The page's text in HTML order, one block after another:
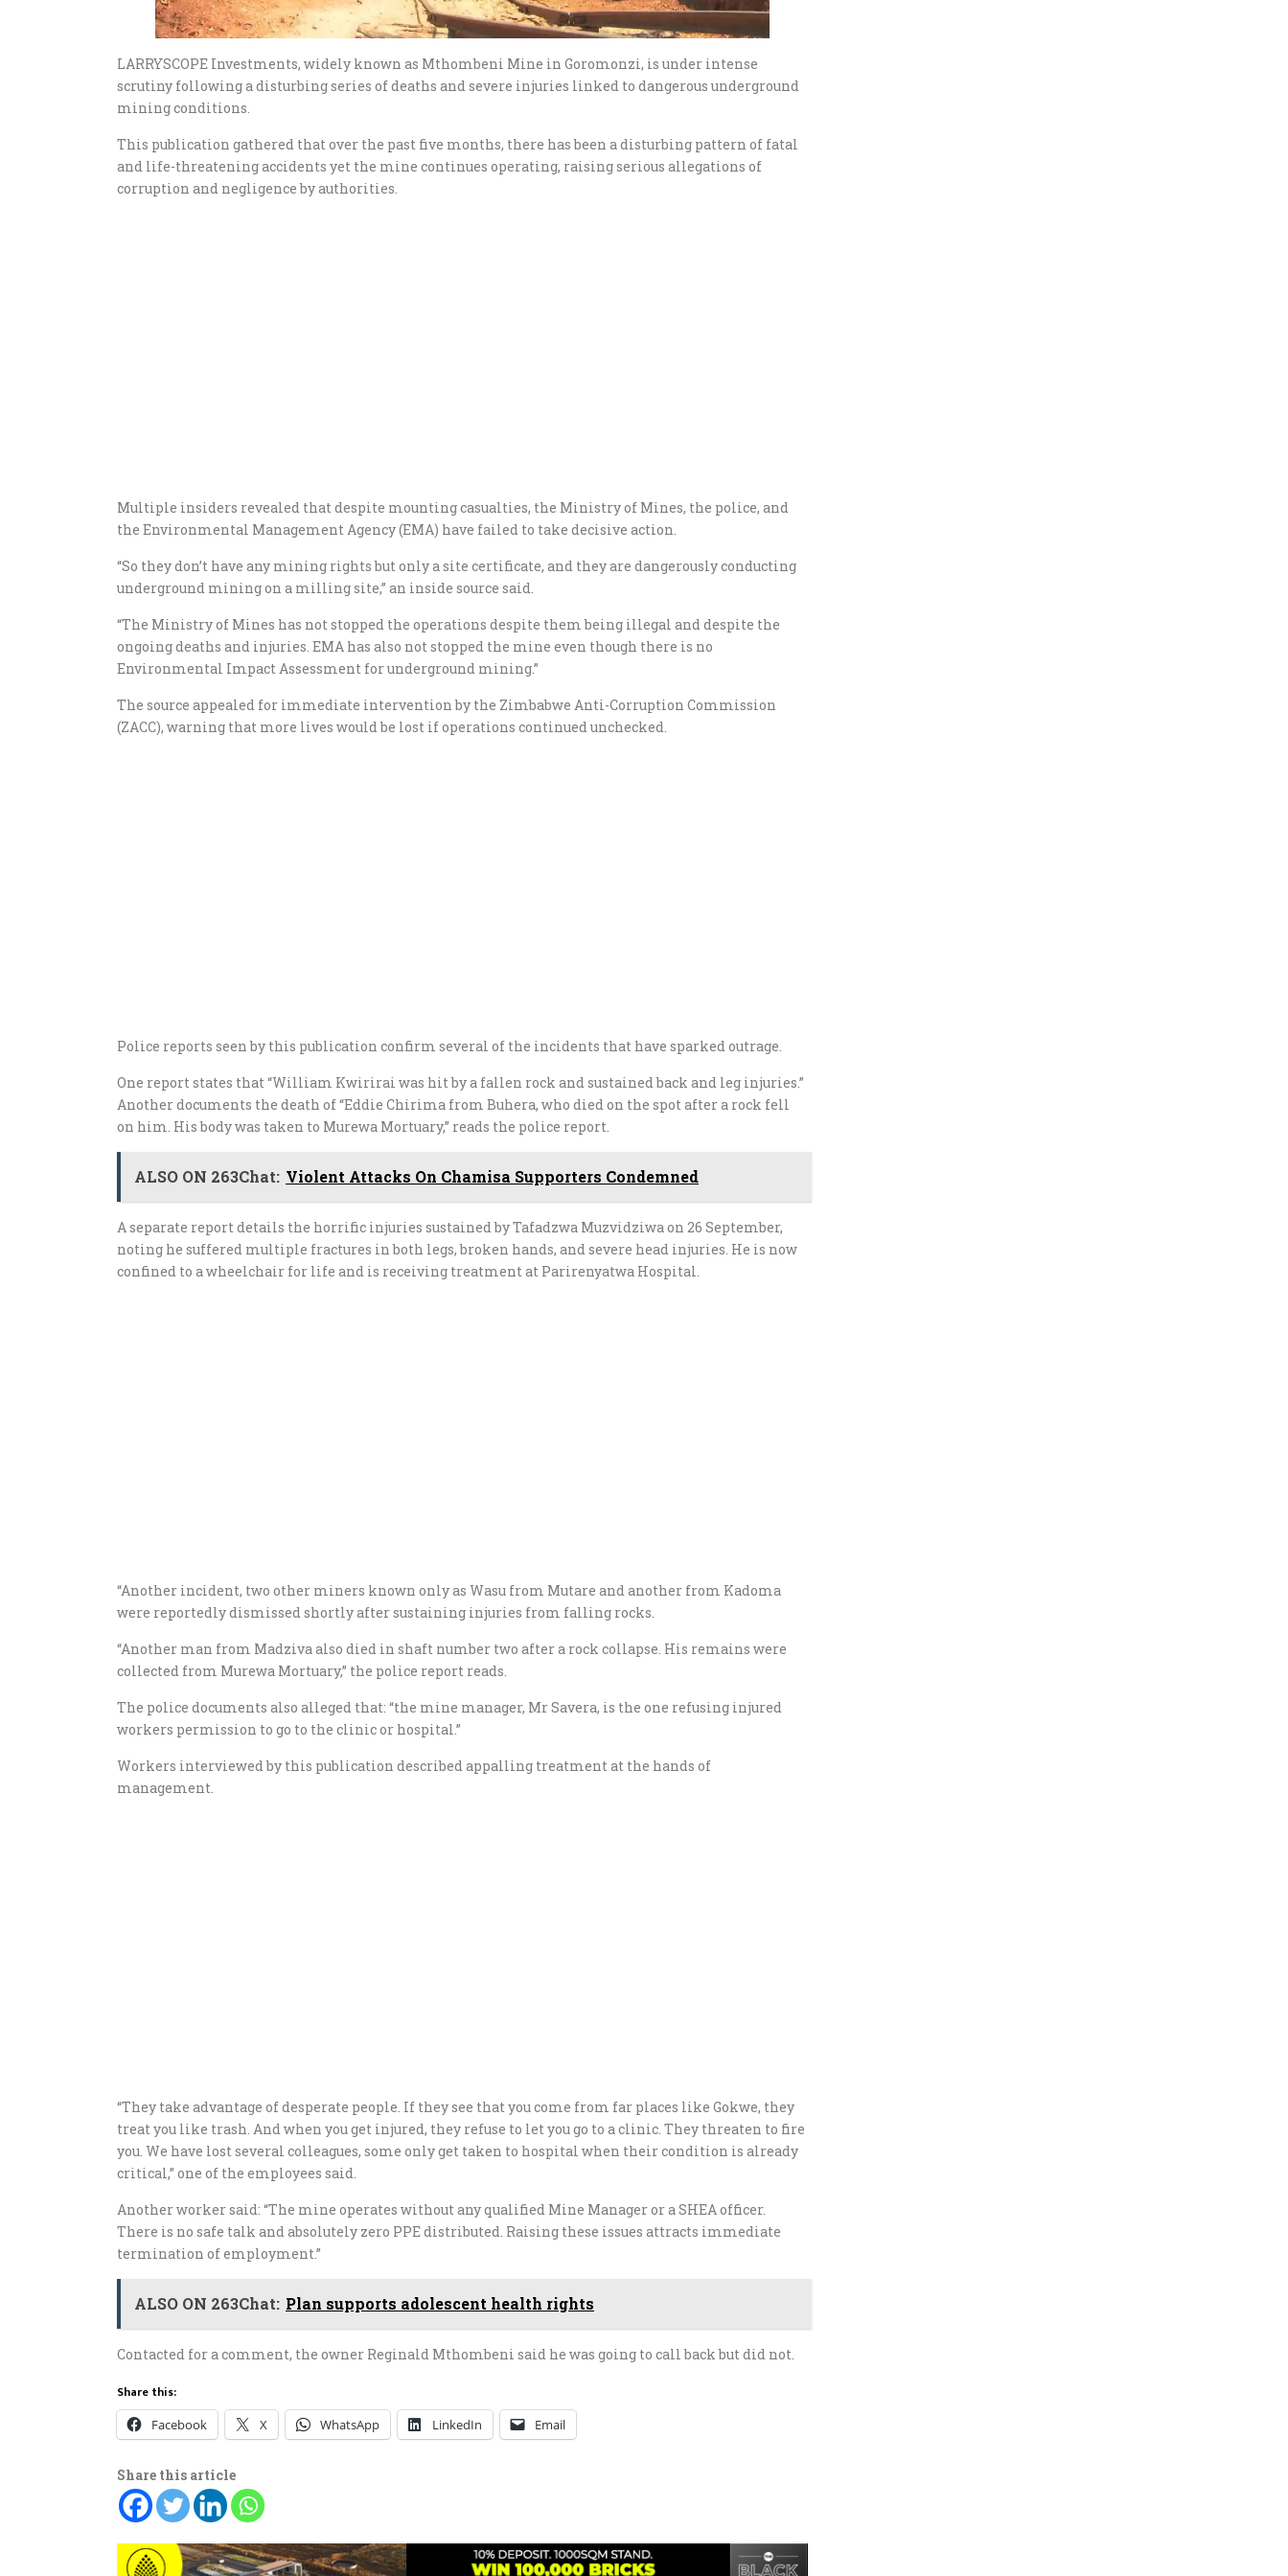
LARRYSCOPE Investments, widely known as Mthombeni Mine in Goromonzi, is under intense
scrutiny following a disturbing series of deaths and severe injuries linked to dangerous underground
mining conditions.
This publication gathered that over the past five months, there has been a disturbing pattern of fatal
and life-threatening accidents yet the mine continues operating, raising serious allegations of
corruption and negligence by authorities.
Multiple insiders revealed that despite mounting casualties, the Ministry of Mines, the police, and
the Environmental Management Agency (EMA) have failed to take decisive action.
“So they don’t have any mining rights but only a site certificate, and they are dangerously conducting
underground mining on a milling site,” an inside source said.
“The Ministry of Mines has not stopped the operations despite them being illegal and despite the
ongoing deaths and injuries. EMA has also not stopped the mine even though there is no
Environmental Impact Assessment for underground mining.”
The source appealed for immediate intervention by the Zimbabwe Anti-Corruption Commission
(ZACC), warning that more lives would be lost if operations continued unchecked.
Police reports seen by this publication confirm several of the incidents that have sparked outrage.
One report states that “William Kwirirai was hit by a fallen rock and sustained back and leg injuries.”
Another documents the death of “Eddie Chirima from Buhera, who died on the spot after a rock fell
on him. His body was taken to Murewa Mortuary,” reads the police report.
ALSO ON 263Chat: Violent Attacks On Chamisa Supporters Condemned
A separate report details the horrific injuries sustained by Tafadzwa Muzvidziwa on 26 September,
noting he suffered multiple fractures in both legs, broken hands, and severe head injuries. He is now
confined to a wheelchair for life and is receiving treatment at Parirenyatwa Hospital.
“Another incident, two other miners known only as Wasu from Mutare and another from Kadoma
were reportedly dismissed shortly after sustaining injuries from falling rocks.
“Another man from Madziva also died in shaft number two after a rock collapse. His remains were
collected from Murewa Mortuary,” the police report reads.
The police documents also alleged that: “the mine manager, Mr Savera, is the one refusing injured
workers permission to go to the clinic or hospital.”
Workers interviewed by this publication described appalling treatment at the hands of
management.
“They take advantage of desperate people. If they see that you come from far places like Gokwe, they
treat you like trash. And when you get injured, they refuse to let you go to a clinic. They threaten to fire
you. We have lost several colleagues, some only get taken to hospital when their condition is already
critical,” one of the employees said.
Another worker said: “The mine operates without any qualified Mine Manager or a SHEA officer.
There is no safe talk and absolutely zero PPE distributed. Raising these issues attracts immediate
termination of employment.”
ALSO ON 263Chat: Plan supports adolescent health rights
Contacted for a comment, the owner Reginald Mthombeni said he was going to call back but did not.
Share this:
Facebook X WhatsApp LinkedIn Email
Share this article